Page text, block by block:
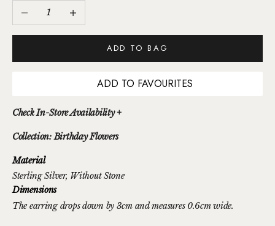
Decrease quantity
ADD TO BAG
ADD TO FAVOURITES
Check In-Store Availability +
Collection: Birthday Flowers
Material
Sterling Silver, Without Stone
Dimensions
The earring drops down by 3cm and measures 0.6cm wide.